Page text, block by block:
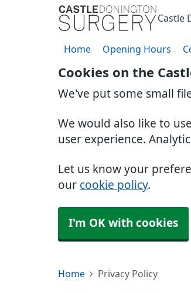
Cookies on the
We've put some small
We would also like to
user experience.
Let us know your
our cookie policy.
I'm OK with cookies
Castle
Home Opening Hours
Home Privacy Policy